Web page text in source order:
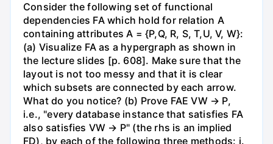
Consider the following set of functional
dependencies FA which hold for relation A
containing attributes A = {P,Q, R, S, T,U, V, W}:
(a) Visualize FA as a hypergraph as shown in
the lecture slides [p. 608]. Make sure that the
layout is not too messy and that it is clear
which subsets are connected by each arrow.
What do you notice? (b) Prove FAE VW → P,
i.e., "every database instance that satisfies FA
also satisfies VW → P" (the rhs is an implied
FD), by each of the following three methods: i.